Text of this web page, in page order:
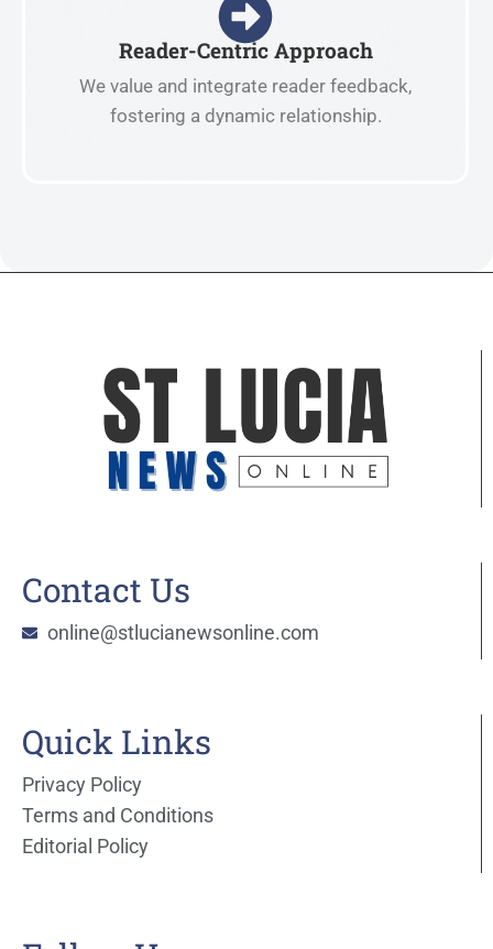
Reader-Centric Approach
We value and integrate reader feedback,
fostering a dynamic relationship.
Contact Us
online@stlucianewsonline.com
Quick Links
Privacy Policy
Terms and Conditions
Editorial Policy